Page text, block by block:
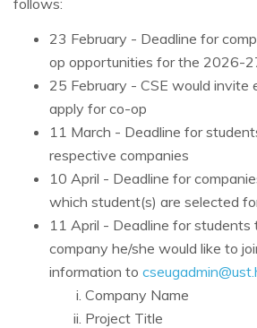
23 February - Deadline for
op opportunities for the 2026-
25 February - CSE would invite
apply for co-op
11 March - Deadline for
respective companies
10 April - Deadline for
which student(s) are selected
11 April - Deadline for students
company he/she would like to
information to
Company Name
Project Title